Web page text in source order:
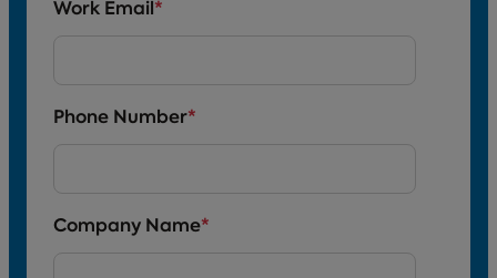
Work Email*
Phone Number*
Company Name*